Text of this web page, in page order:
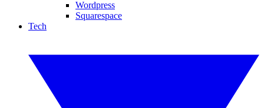
Wordpress
Squarespace
Tech